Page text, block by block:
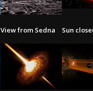
View from Sedna Sun